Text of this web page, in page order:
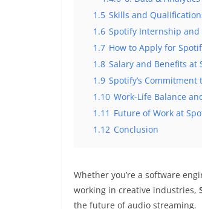
1.5 Skills and
1.6 Spotify Internship and
1.7 How to Apply for
1.8 Salary and Benefits at
1.9 Spotify’s
1.10 Work-Life Balance
1.11 Future of Work at
1.12 Conclusion
Whether you’re a software
working in creative industries,
the future of audio streaming.